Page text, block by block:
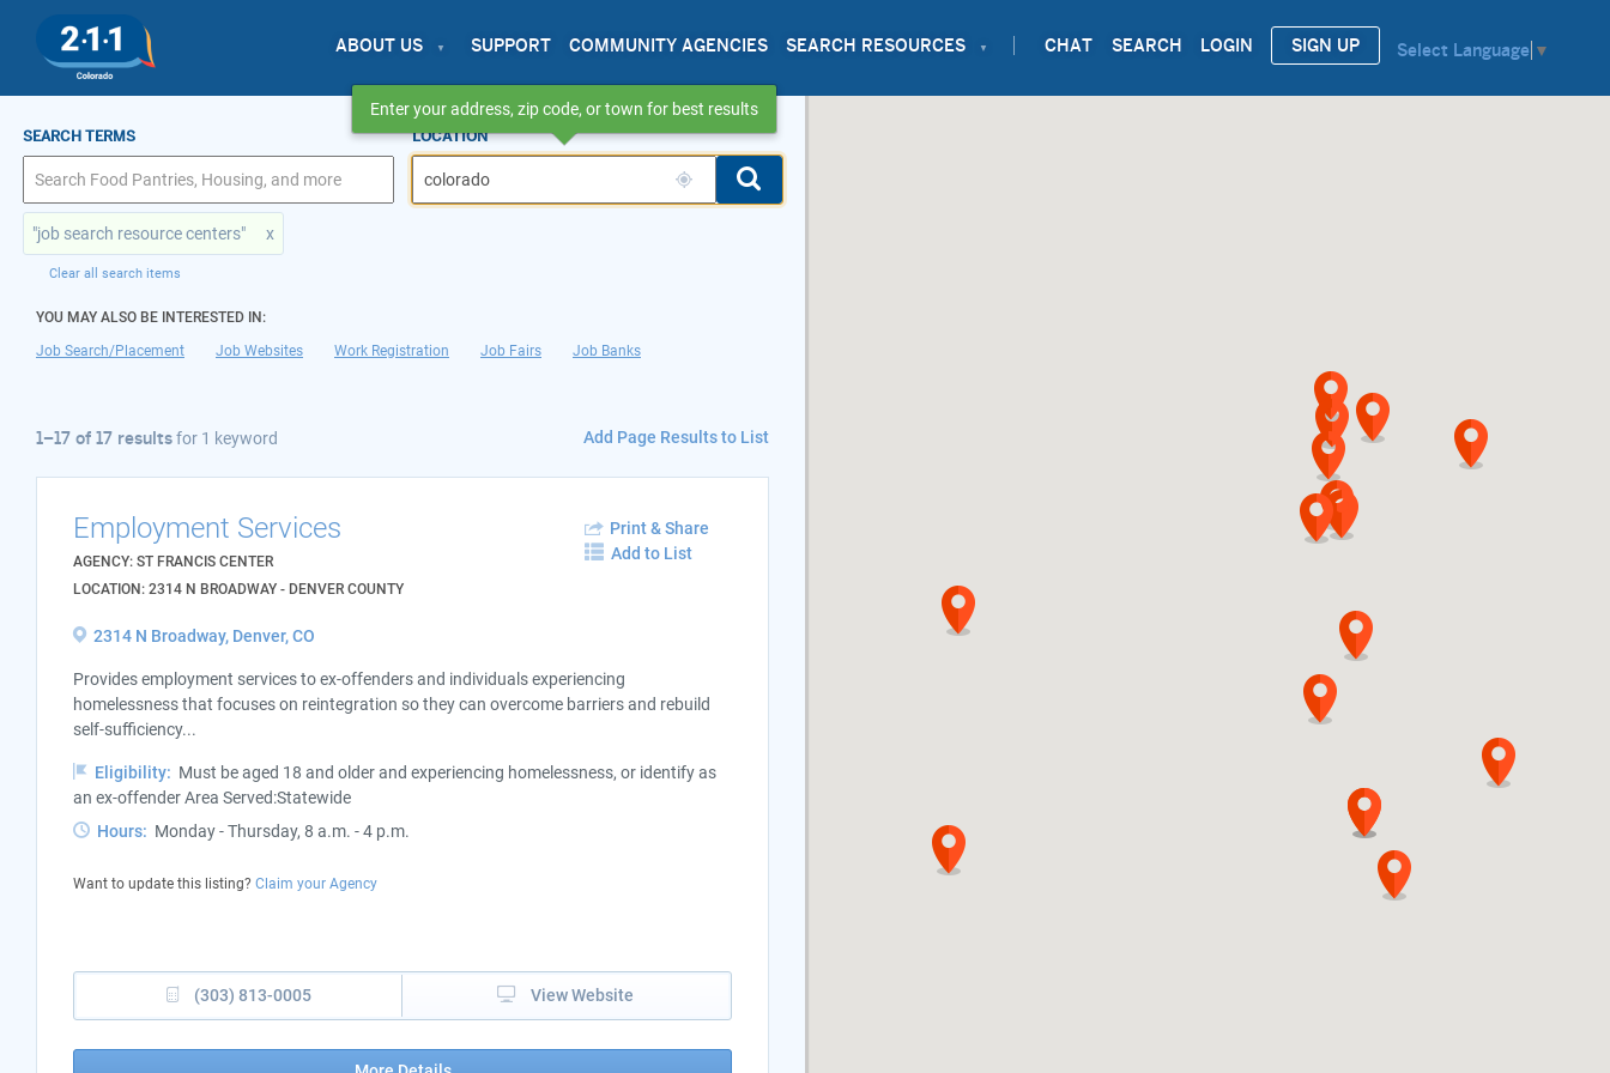
ABOUT US SUPPORT COMMUNITY AGENCIES SEARCH RESOURCES CHAT SEARCH LOGIN SIGN UP Select Language ▼
1–17 of 17 results
for colorado
SEARCH TERMS LOCATION
"job search resource centers" x
Clear all search items
YOU MAY ALSO BE INTERESTED IN:
Job Search/Placement
Job Websites Work Registration Job Fairs Job Banks
1–17 of 17 resultsfor 1 keyword Add Page Results to List
Employment Services
AGENCY: ST FRANCIS CENTER
LOCATION: 2314 N BROADWAY - DENVER COUNTY
Print & Share
Add to List
2314 N Broadway, Denver, CO
Provides employment services to ex-offenders and individuals experiencing
homelessness that focuses on reintegration so they can overcome barriers and rebuild
self-sufficiency...
Eligibility: Must be aged 18 and older and experiencing homelessness, or identify as
an ex-offender Area Served:Statewide
Hours: Monday - Thursday, 8 a.m. - 4 p.m.
Want to update this listing? Claim your Agency
(303) 813-0005 View Website
Enter your address, zip code, or town for best results